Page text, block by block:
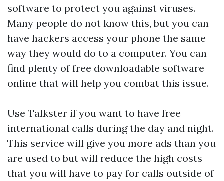
software to protect you against viruses.
Many people do not know this, but you can
have hackers access your phone the same
way they would do to a computer. You can
find plenty of free downloadable software
online that will help you combat this issue.
Use Talkster if you want to have free
international calls during the day and night.
This service will give you more ads than you
are used to but will reduce the high costs
that you will have to pay for calls outside of